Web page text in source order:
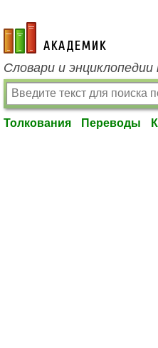
academic.ru
Словари и
Толкования Переводы